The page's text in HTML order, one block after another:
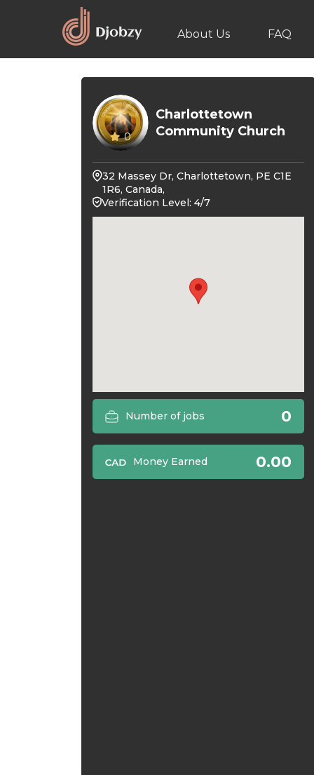
About Us FAQ
0
Charlottetown
Community Church
32 Massey Dr, Charlottetown, PE C1E
1R6, Canada,
Verification Level: 4/7
Number of jobs 0
Money Earned 0.00